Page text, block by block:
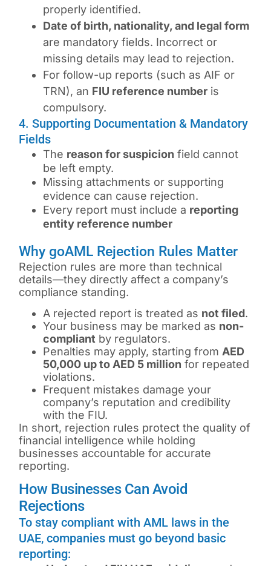
properly identified.
Date of birth, nationality, and legal form
are mandatory fields. Incorrect or
missing details may lead to rejection.
For follow-up reports (such as AIF or
TRN), an FIU reference number is
compulsory.
4. Supporting Documentation & Mandatory
Fields
The reason for suspicion field cannot
be left empty.
Missing attachments or supporting
evidence can cause rejection.
Every report must include a reporting
entity reference number
Why goAML Rejection Rules Matter
Rejection rules are more than technical
details—they directly affect a company’s
compliance standing.
A rejected report is treated as not filed.
Your business may be marked as non-
compliant by regulators.
Penalties may apply, starting from AED
50,000 up to AED 5 million for repeated
violations.
Frequent mistakes damage your
company’s reputation and credibility
with the FIU.
In short, rejection rules protect the quality of
financial intelligence while holding
businesses accountable for accurate
reporting.
How Businesses Can Avoid
Rejections
To stay compliant with AML laws in the
UAE, companies must go beyond basic
reporting: